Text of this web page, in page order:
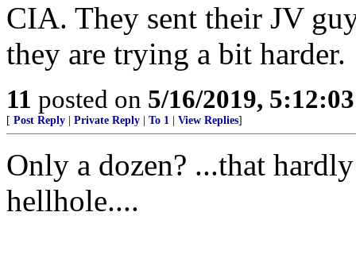
CIA. They sent their JV
they are trying a bit harder.
11 posted on 5/16/2019,
[ Post Reply Private Reply To 1 View Replies]
Only a dozen? ...that
hellhole....